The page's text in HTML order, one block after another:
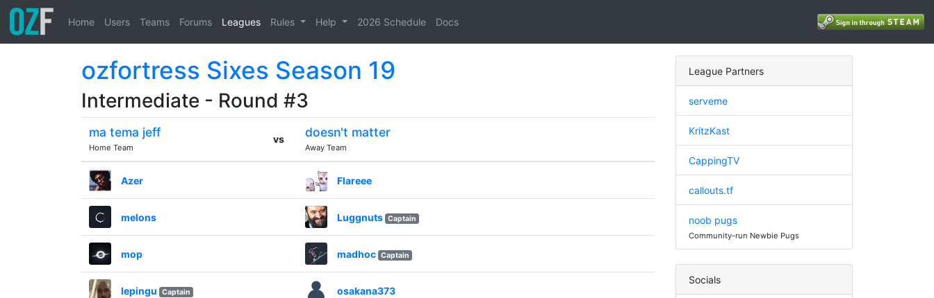
Home Users Teams Forums Leagues Rules Help 2026 Schedule Docs
ozfortress Sixes Season 19
Intermediate - Round #3
ma tema jeff
Home Team
vs doesn't matter
Away Team
Azer Flareee
melons Luggnuts Captain
mop madhoc Captain
lepingu Captain osakana373
League Partners
serveme
KritzKast
CappingTV
callouts.tf
noob pugs
Community-run Newbie Pugs
Socials